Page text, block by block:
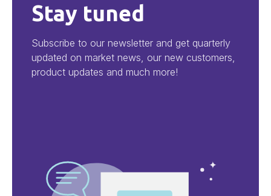
Stay tuned
Subscribe to our newsletter and get quarterly
updated on market news, our new customers,
product updates and much more!